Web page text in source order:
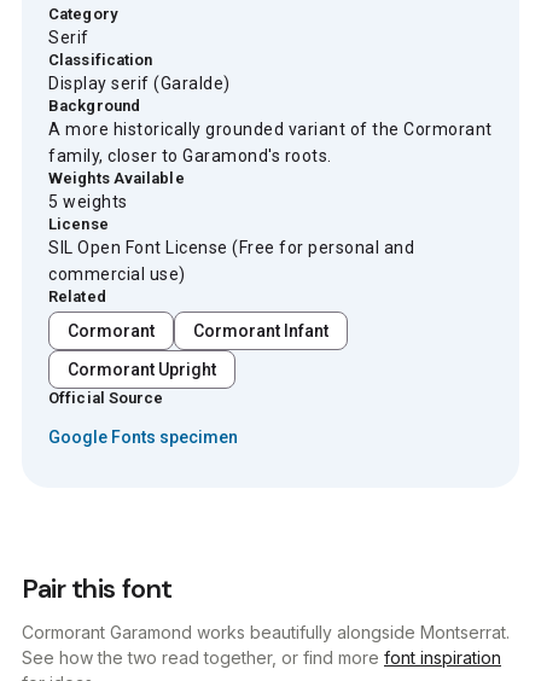
Category
Serif
Classification
Display serif (Garalde)
Background
A more historically grounded variant of the Cormorant
family, closer to Garamond's roots.
Weights Available
5 weights
License
SIL Open Font License (Free for personal and
commercial use)
Related
Cormorant
Cormorant Infant
Cormorant Upright
Official Source
Google Fonts specimen
Pair this font
Cormorant Garamond works beautifully alongside Montserrat.
See how the two read together, or find more font inspiration